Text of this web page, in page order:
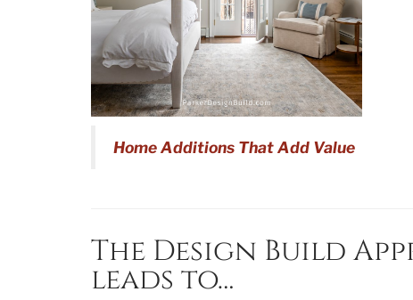
Home Additions That Add Value
The Design Build
leads to…